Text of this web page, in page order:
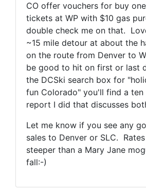
CO offer vouchers for buy
tickets at WP with $10 gas
double check me on that.
~15 mile detour at about the
on the route from Denver to
be good to hit on first or last
the DCSki search box for
fun Colorado" you'll find a
report I did that discusses
Let me know if you see any
sales to Denver or SLC.
steeper than a Mary Jane
fall:-)